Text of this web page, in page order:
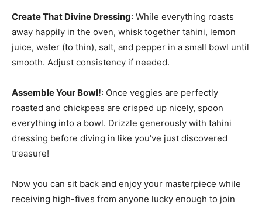
Create That Divine Dressing: While everything roasts
away happily in the oven, whisk together tahini, lemon
juice, water (to thin), salt, and pepper in a small bowl until
smooth. Adjust consistency if needed.
Assemble Your Bowl!: Once veggies are perfectly
roasted and chickpeas are crisped up nicely, spoon
everything into a bowl. Drizzle generously with tahini
dressing before diving in like you’ve just discovered
treasure!
Now you can sit back and enjoy your masterpiece while
receiving high-fives from anyone lucky enough to join